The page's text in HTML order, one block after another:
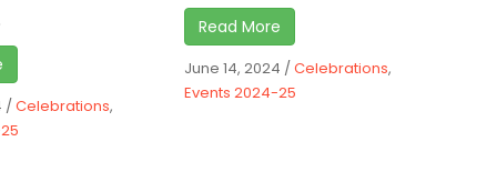
/Celebrations,
Read More
June 14, 2024 /Celebrations,
Events 2024-25